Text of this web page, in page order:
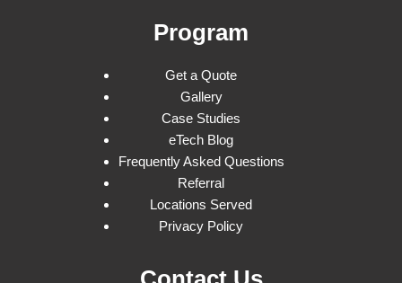
Program
Get a Quote
Gallery
Case Studies
eTech Blog
Frequently Asked Questions
Referral
Locations Served
Privacy Policy